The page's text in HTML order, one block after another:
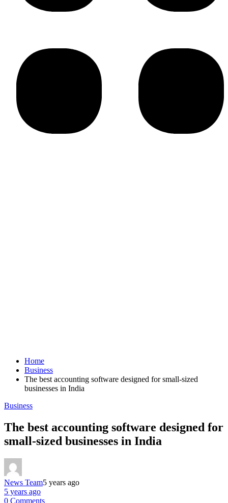
Home
Business
The best accounting software designed for small-sized
businesses in India
Business
The best accounting software designed for
small-sized businesses in India
News Team5 years ago
5 years ago
0 Comments